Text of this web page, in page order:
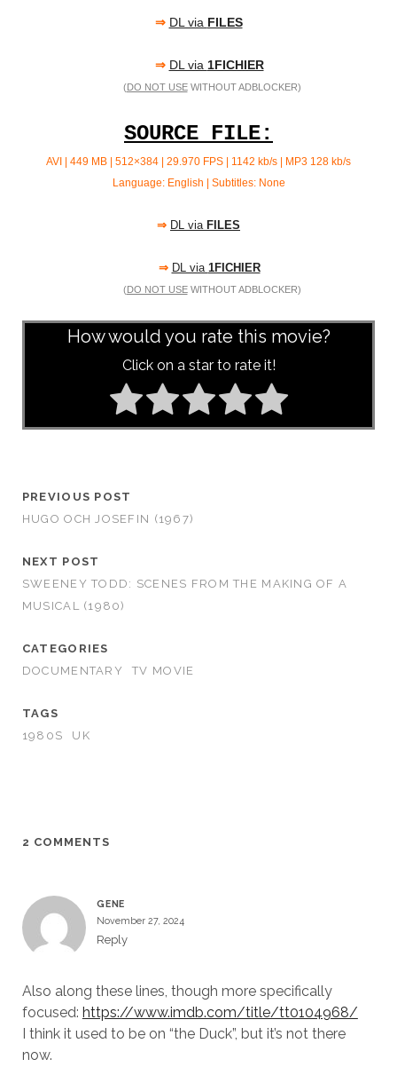
⇒ DL via FILES
⇒ DL via 1FICHIER
(DO NOT USEWITHOUT ADBLOCKER)
SOURCE FILE:
AVI | 449 MB | 512×384 | 29.970 FPS | 1142 kb/s | MP3 128 kb/s
Language: English | Subtitles: None
⇒ DL via FILES
⇒ DL via 1FICHIER
(DO NOT USEWITHOUT ADBLOCKER)
How would you rate this movie?
Click on a star to rate it!
PREVIOUS POST
HUGO OCH JOSEFIN (1967)
NEXT POST
SWEENEY TODD: SCENES FROM THE MAKING OF A
MUSICAL (1980)
CATEGORIES
DOCUMENTARY
TV MOVIE
TAGS
1980S
UK
2 COMMENTS
GENE
November 27, 2024
Reply
Also along these lines, though more specifically
focused: https://www.imdb.com/title/tt0104968/
I think it used to be on “the Duck”, but it’s not there
now.